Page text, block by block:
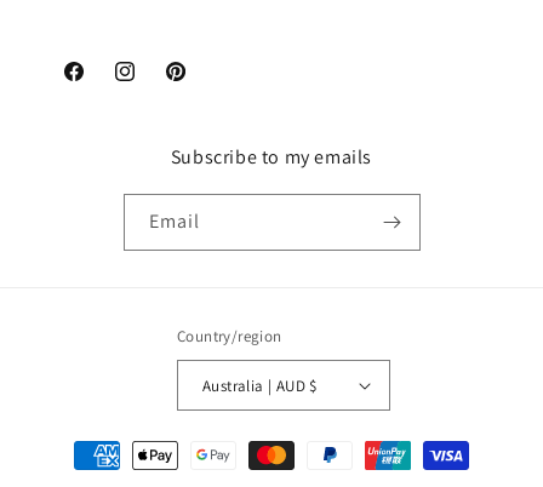
FacebookInstagramPinterest
Subscribe to my emails
Email
Country/region
Australia | AUD $
Payment
methods